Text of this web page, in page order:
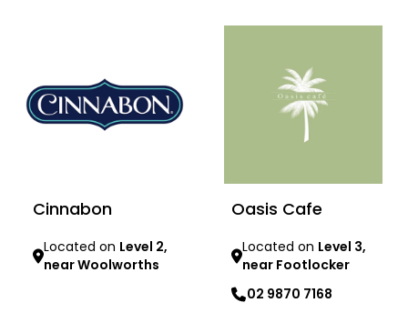
Cinnabon
Located on Level 2,
near Woolworths
Oasis Cafe
Located on Level 3,
near Footlocker
02 9870 7168